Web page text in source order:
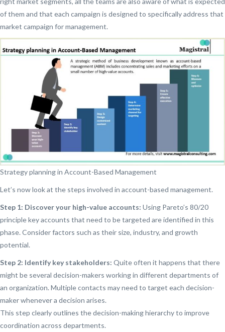
of them and that each campaign is designed to specifically address that
market campaign for management.
Strategy planning in Account-Based Management
Let’s now look at the steps involved in account-based management.
Step 1: Discover your high-value accounts: Using Pareto’s 80/20
principle key accounts that need to be targeted are identified in this
phase. Consider factors such as their size, industry, and growth
potential.
Step 2: Identify key stakeholders: Quite often it happens that there
might be several decision-makers working in different departments of
an organization. Multiple contacts may need to target each decision-
maker whenever a decision arises.
This step clearly outlines the decision-making hierarchy to improve
coordination across departments.